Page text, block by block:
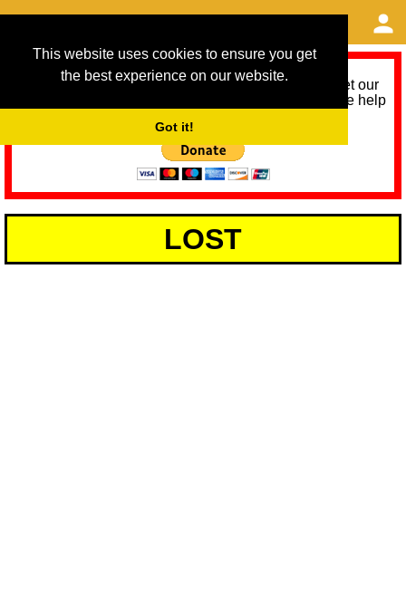
This website uses cookies to ensure you get
the best experience on our website.
Got it!
As we provide a free service, we need help to meet our
service running costs for the next 12 months. Please help
LOST